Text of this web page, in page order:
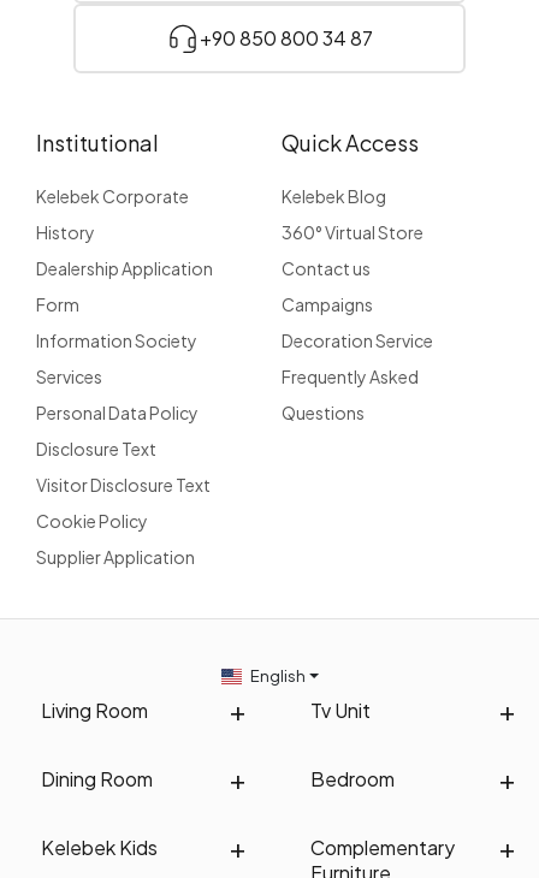
+90 850 800 34 87
Institutional
Kelebek Corporate
History
Dealership Application
Form
Information Society
Services
Personal Data Policy
Disclosure Text
Visitor Disclosure Text
Cookie Policy
Supplier Application
Quick Access
Kelebek Blog
360° Virtual Store
Contact us
Campaigns
Decoration Service
Frequently Asked
Questions
Living Room Tv Unit
Dining Room Bedroom
Kelebek Kids
Complementary
Furniture
English